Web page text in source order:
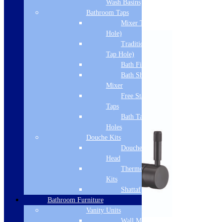
Related products
Wash Basins
Bathroom Taps
Mixer Taps (1 Tap
Hole)
Traditional Taps (2
Tap Hole)
Bath Filler
Bath Shower
Mixer
Free Standing
Taps
Bath Taps 3+ Tap
Holes
Douche Kits
Douche Hoses &
Head
Thermostatic Douche
Kits
Shattaf
Bathroom Furniture
Vanity Units